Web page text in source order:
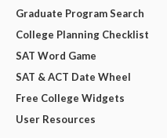
Graduate Program Search
College Planning Checklist
SAT Word Game
SAT & ACT Date Wheel
Free College Widgets
User Resources